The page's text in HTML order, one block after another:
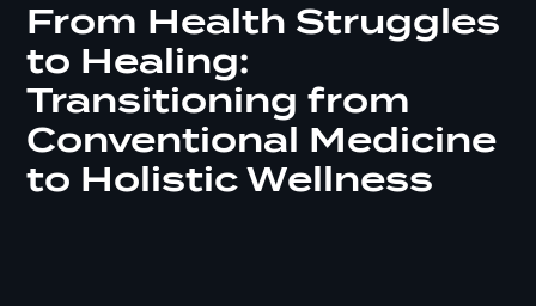
HSA/FSA
Next Challenge
From Health Struggles
to Healing:
Transitioning from
Conventional Medicine
to Holistic Wellness